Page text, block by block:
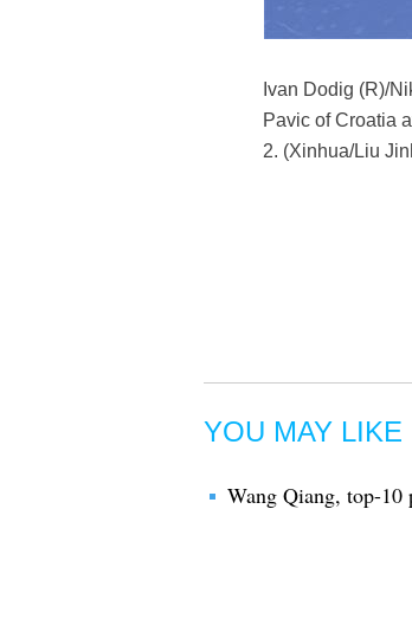
Ivan Dodig (R)/
Pavic of Croatia
2. (Xinhua/Liu
YOU MAY LIKE
Wang Qiang, top-10